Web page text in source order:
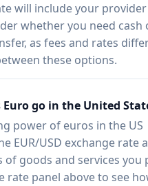
will include your
whether you need cash
as fees and rates
these options.
Euro go in the United
power of euros in the US
EUR/USD exchange rate
of goods and services you
rate panel above to see